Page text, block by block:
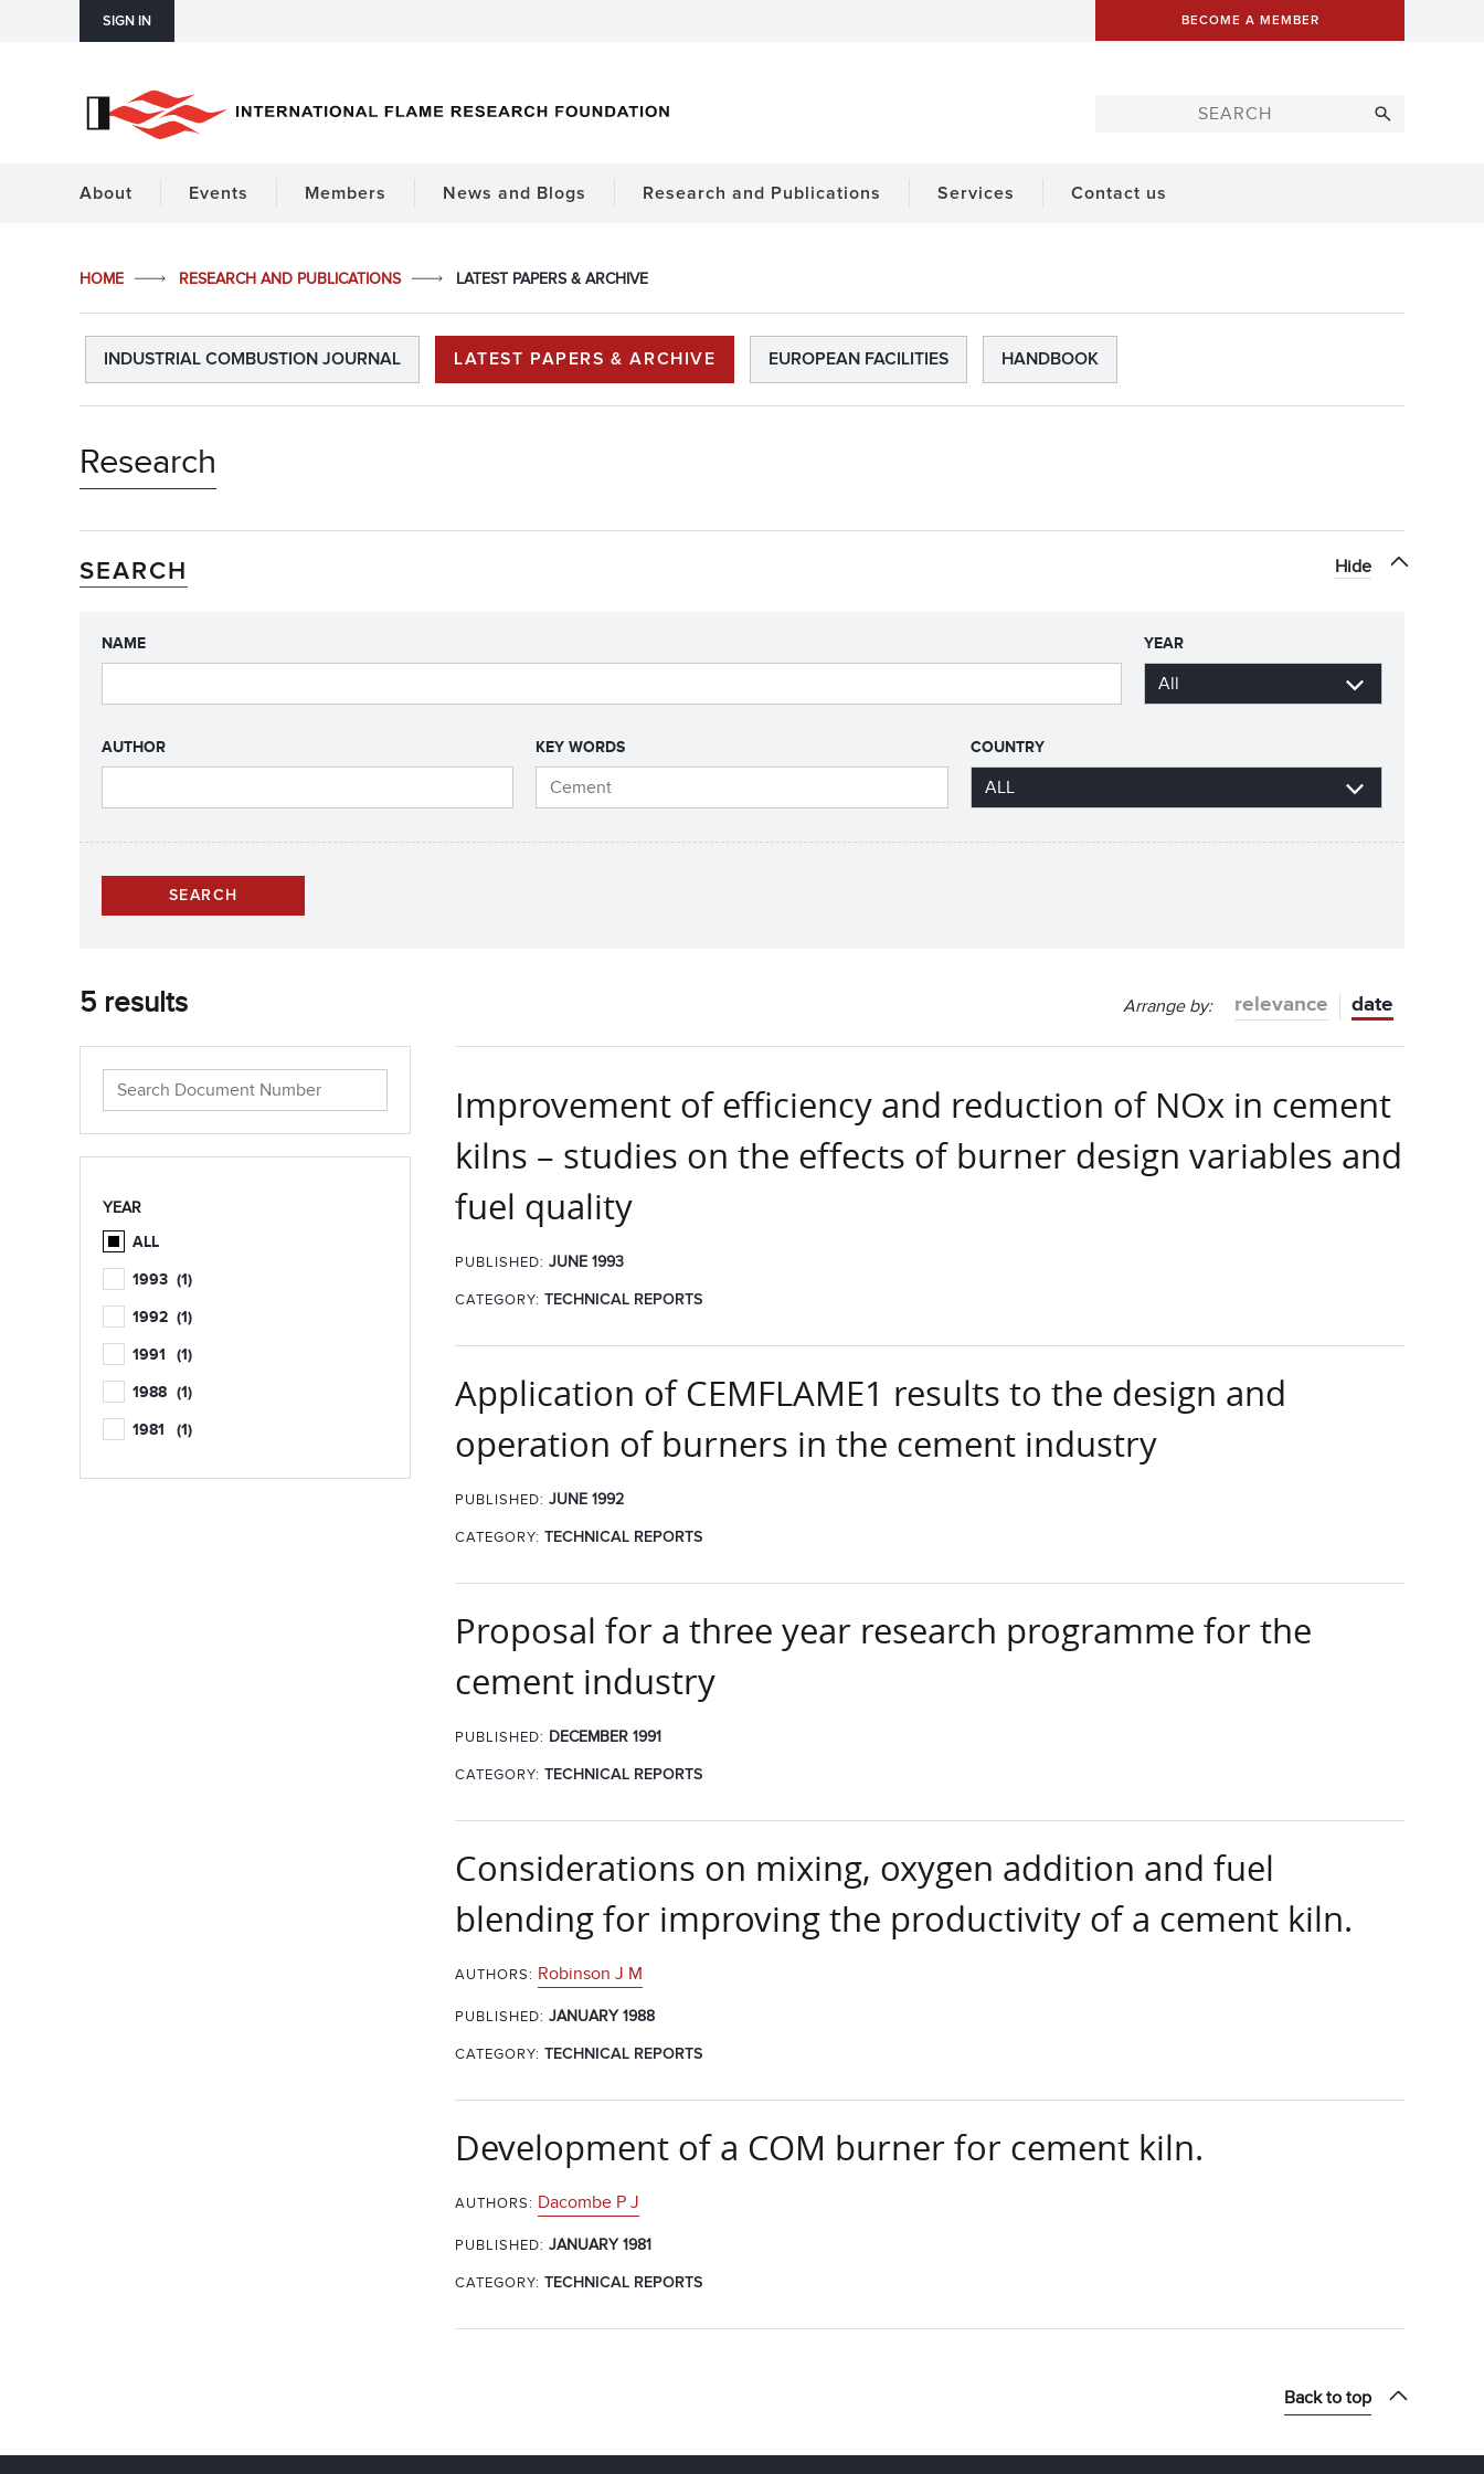
SIGN IN BECOME A MEMBER
About Events Members News and Blogs Research and Publications Services Contact us
HOME RESEARCH AND PUBLICATIONS LATEST PAPERS & ARCHIVE
INDUSTRIAL COMBUSTION JOURNAL LATEST PAPERS & ARCHIVE EUROPEAN FACILITIES HANDBOOK
Research
SEARCH Hide
NAME YEAR
AUTHOR KEY WORDS COUNTRY
5 results Arrange by: relevance date
YEAR
ALL
1993 (1)
1992 (1)
1991
(1)
1988 (1)
1981
(1)
Improvement of efficiency and reduction of NOx in cement
kilns – studies on the effects of burner design variables and
fuel quality
PUBLISHED: JUNE 1993
CATEGORY: TECHNICAL REPORTS
Application of CEMFLAME1 results to the design and
operation of burners in the cement industry
PUBLISHED: JUNE 1992
CATEGORY: TECHNICAL REPORTS
Proposal for a three year research programme for the
cement industry
PUBLISHED: DECEMBER 1991
CATEGORY: TECHNICAL REPORTS
Considerations on mixing, oxygen addition and fuel
blending for improving the productivity of a cement kiln.
AUTHORS: Robinson J M
PUBLISHED: JANUARY 1988
CATEGORY: TECHNICAL REPORTS
Development of a COM burner for cement kiln.
AUTHORS: Dacombe P J
PUBLISHED: JANUARY 1981
CATEGORY: TECHNICAL REPORTS
Back to top